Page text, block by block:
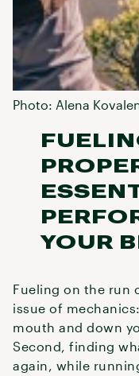
Photo: Alena
YOUR
Fueling on the run
issue of
mouth and down
Second, finding
again, while